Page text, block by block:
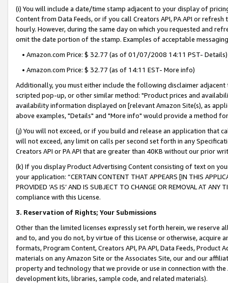
(i) You will include a date/time stamp adjacent to your display of
Content from Data Feeds, or if you call Creators API, PA API or
hourly. However, during the same day on which you requested and
omit the date portion of the stamp. Examples of acceptable
• Amazon.com Price: $ 32.77 (as of 01/07/2008 14:11 PST- Details)
• Amazon.com Price: $ 32.77 (as of 14:11 EST- More info)
Additionally, you must either include the following disclaimer
scripted pop-up, or other similar method: "Product prices and
availability information displayed on [relevant Amazon Site(s), as
above examples, "Details" and "More info" would provide a method
(j) You will not exceed, or if you build and release an application that
will not exceed, any limit on calls per second set forth in any
Creators API or PA API that are greater than 40KB without our prior
(k) If you display Product Advertising Content consisting of text on
your application: “CERTAIN CONTENT THAT APPEARS [IN THIS
PROVIDED ‘AS IS’ AND IS SUBJECT TO CHANGE OR REMOVAL AT
compliance with this License.
3. Reservation of Rights; Your Submissions
Other than the limited licenses expressly set forth herein, we
and to, and you do not, by virtue of this License or otherwise, acquire
formats, Program Content, Creators API, PA API, Data Feeds,
materials on any Amazon Site or the Associates Site, our and our
property and technology that we provide or use in connection with
development kits, libraries, sample code, and related materials).